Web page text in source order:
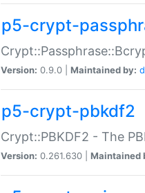
p5-crypt-
Version: 0.9.0 | Maintained by:
p5-crypt-pbkdf2
Crypt::PBKDF2 - The
Version: 0.261.630 | Maintained